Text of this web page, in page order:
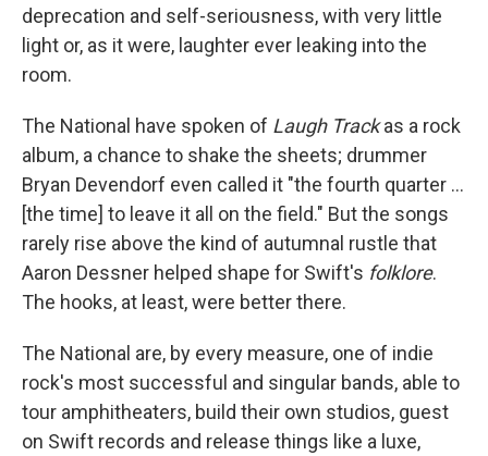
deprecation and self-seriousness, with very little
light or, as it were, laughter ever leaking into the
room.
The National have spoken of Laugh Trackas a rock
album, a chance to shake the sheets; drummer
Bryan Devendorf even called it "the fourth quarter ...
[the time] to leave it all on the field." But the songs
rarely rise above the kind of autumnal rustle that
Aaron Dessner helped shape for Swift's folklore.
The hooks, at least, were better there.
The National are, by every measure, one of indie
rock's most successful and singular bands, able to
tour amphitheaters, build their own studios, guest
on Swift records and release things like a luxe,